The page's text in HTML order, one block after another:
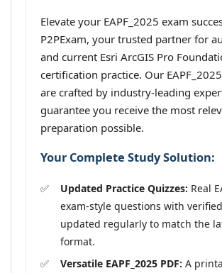
Elevate your EAPF_2025 exam
P2PExam, your trusted partner for
and current Esri ArcGIS Pro
certification practice. Our
are crafted by industry-leading
guarantee you receive the most
preparation possible.
Your Complete Study Solution:
Updated Practice Quizzes: Real
exam-style questions with
updated regularly to match the
format.
Versatile EAPF_2025 PDF: A